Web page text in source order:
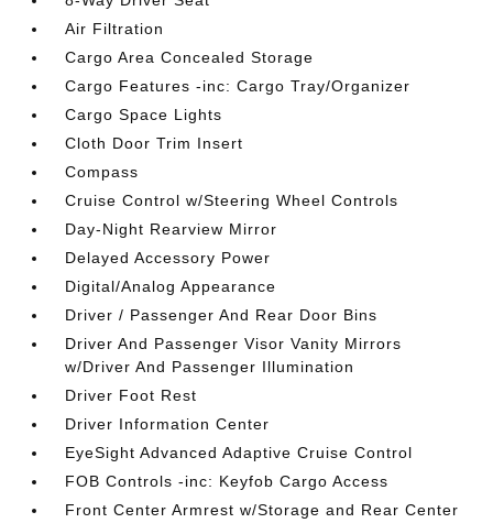
Air Filtration
Cargo Area Concealed Storage
Cargo Features -inc: Cargo Tray/Organizer
Cargo Space Lights
Cloth Door Trim Insert
Compass
Cruise Control w/Steering Wheel Controls
Day-Night Rearview Mirror
Delayed Accessory Power
Digital/Analog Appearance
Driver / Passenger And Rear Door Bins
Driver And Passenger Visor Vanity Mirrors
w/Driver And Passenger Illumination
Driver Foot Rest
Driver Information Center
EyeSight Advanced Adaptive Cruise Control
FOB Controls -inc: Keyfob Cargo Access
Front Center Armrest w/Storage and Rear Center